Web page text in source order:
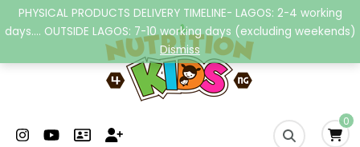
PHYSICAL PRODUCTS DELIVERY TIMELINE- LAGOS: 2-4 working
days.... OUTSIDE LAGOS: 7-10 working days (excluding weekends)
Dismiss
Nutrition4kidsng 0